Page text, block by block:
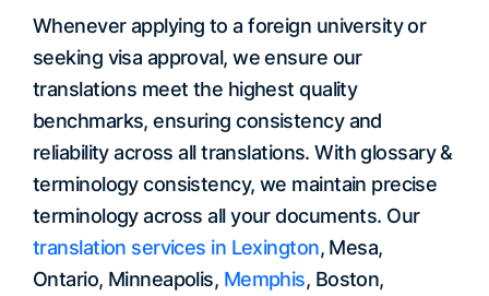
Whenever applying to a foreign university or
seeking visa approval, we ensure our
translations meet the highest quality
benchmarks, ensuring consistency and
reliability across all translations. With glossary &
terminology consistency, we maintain precise
terminology across all your documents. Our
translation services in Lexington, Mesa,
Ontario, Minneapolis, Memphis, Boston,